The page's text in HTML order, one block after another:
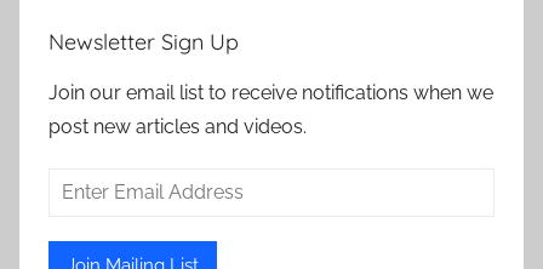
Newsletter Sign Up
Join our email list to receive notifications when we
post new articles and videos.